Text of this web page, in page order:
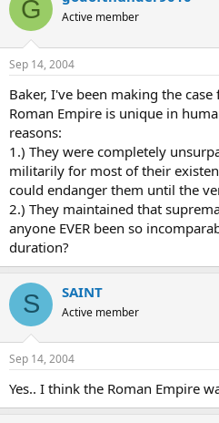
G Active member
Sep 14, 2004
Baker, I've been making the
Roman Empire is unique in
reasons:
1.) They were completely
militarily for most of their
could endanger them until the
2.) They maintained that
anyone EVER been so
duration?
S SAINT
Active member
Sep 14, 2004
Yes.. I think the Roman Empire